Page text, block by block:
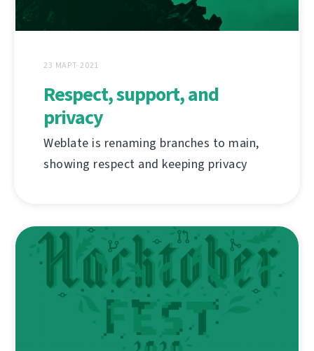
23 МАРТ 2021
Respect, support, and
privacy
Weblate is renaming branches to main,
showing respect and keeping privacy